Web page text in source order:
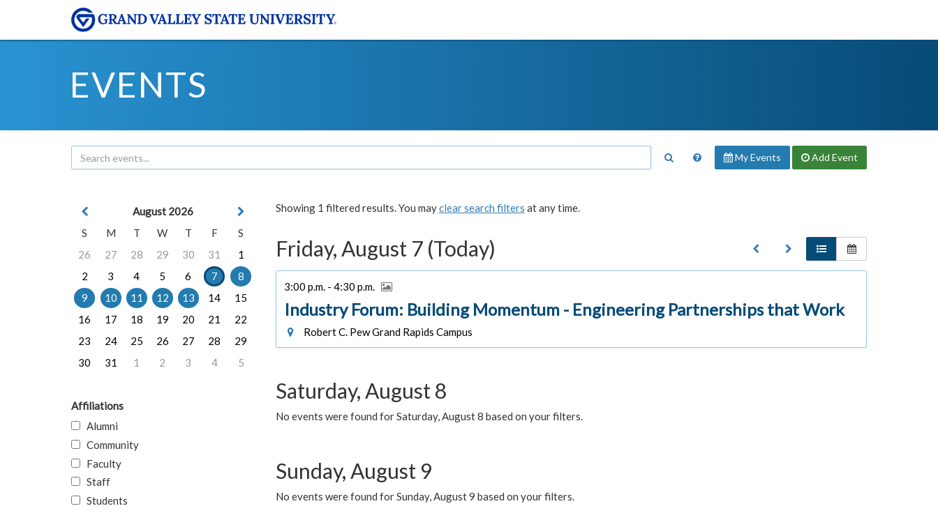
EVENTS
My Events Add Event
Showing 1 filtered results. You mayclear search filters at any time.
Friday, August 7 (Today)
3:00 p.m. - 4:30 p.m.
Industry Forum: Building Momentum - Engineering Partnerships that Work
Robert C. Pew Grand Rapids Campus
Saturday, August 8
No events were found for Saturday, August 8 based on your filters.
Sunday, August 9
No events were found for Sunday, August 9 based on your filters.
August 2026
S
M T W T F
S
26
27 28 29 30 31
1
2
3 4 5 6 7
8
9
10 11 12 13 14
15
16
17 18 19 20 21
22
23
24 25 26 27 28
29
30
31 1 2 3 4 5
Affiliations
Alumni
Community
Faculty
Staff
Students